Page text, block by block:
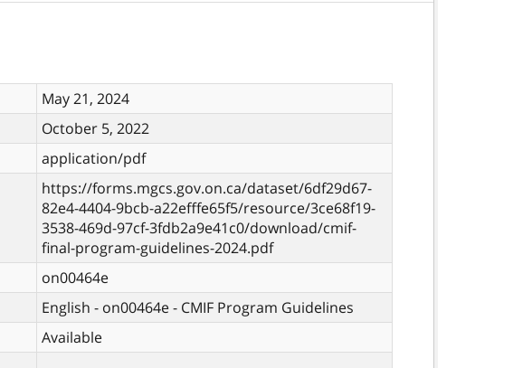
May 21, 2024
October 5, 2022
application/pdf
https://forms.mgcs.gov.on.ca/dataset/6df29d67-
82e4-4404-9bcb-a22efffe65f5/resource/3ce68f19-
3538-469d-97cf-3fdb2a9e41c0/download/cmif-
final-program-guidelines-2024.pdf
on00464e
English - on00464e - CMIF Program Guidelines
Available